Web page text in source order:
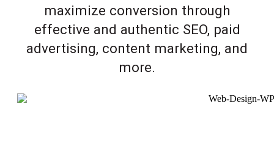
maximize conversion through
effective and authentic SEO, paid
advertising, content marketing, and
more.